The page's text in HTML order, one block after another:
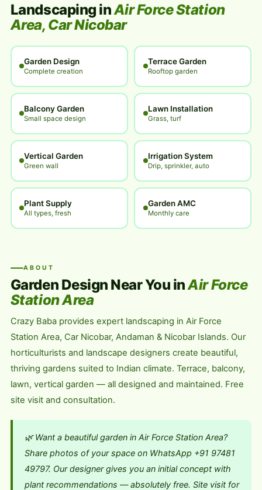
Landscaping inAir Force Station
Area, Car Nicobar
Garden Design
Complete creation
Terrace Garden
Rooftop garden
Balcony Garden
Small space design
Lawn Installation
Grass, turf
Vertical Garden
Green wall
Irrigation System
Drip, sprinkler, auto
Plant Supply
All types, fresh
Garden AMC
Monthly care
ABOUT
Garden Design Near You inAir Force
Station Area
Crazy Baba provides expert landscaping in Air Force
Station Area, Car Nicobar, Andaman & Nicobar Islands. Our
horticulturists and landscape designers create beautiful,
thriving gardens suited to Indian climate. Terrace, balcony,
lawn, vertical garden — all designed and maintained. Free
site visit and consultation.
🌿 Want a beautiful garden in Air Force Station Area?
Share photos of your space on WhatsApp +91 97481
49797. Our designer gives you an initial concept with
plant recommendations — absolutely free. Site visit for